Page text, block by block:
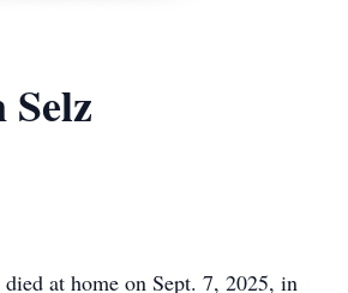
at home on Sept. 7, 2025, in